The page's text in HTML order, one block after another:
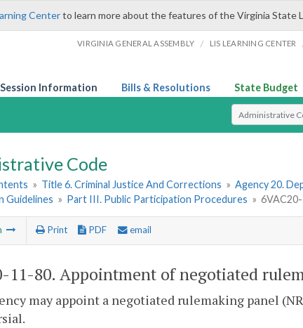
Centerto learn more about the features of the Virginia State
VIRGINIA GENERAL ASSEMBLY / LIS LEARNING CENTER
Session Information Bills & Resolutions State Budget
Select Search
Code
» Title 6. Criminal Justice And Corrections » Agency 20.
Guidelines » Part III. Public Participation Procedures »
Print PDF email
11-80. Appointment of negotiated
may appoint a negotiated rulemaking panel